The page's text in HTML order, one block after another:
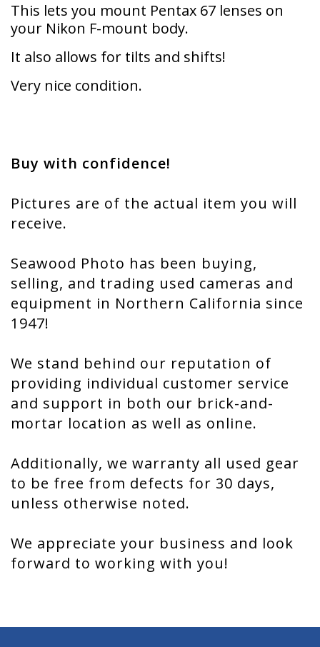
This lets you mount Pentax 67 lenses on
your Nikon F-mount body.
It also allows for tilts and shifts!
Very nice condition.
Buy with confidence!
Pictures are of the actual item you will
receive.
Seawood Photo has been buying,
selling, and trading used cameras and
equipment in Northern California since
1947!
We stand behind our reputation of
providing individual customer service
and support in both our brick-and-
mortar location as well as online.
Additionally, we warranty all used gear
to be free from defects for 30 days,
unless otherwise noted.
We appreciate your business and look
forward to working with you!